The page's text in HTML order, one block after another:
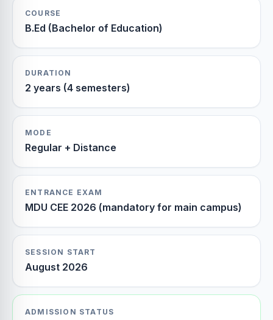
COURSE
B.Ed (Bachelor of Education)
DURATION
2 years (4 semesters)
MODE
Regular + Distance
ENTRANCE EXAM
MDU CEE 2026 (mandatory for main campus)
SESSION START
August 2026
ADMISSION STATUS